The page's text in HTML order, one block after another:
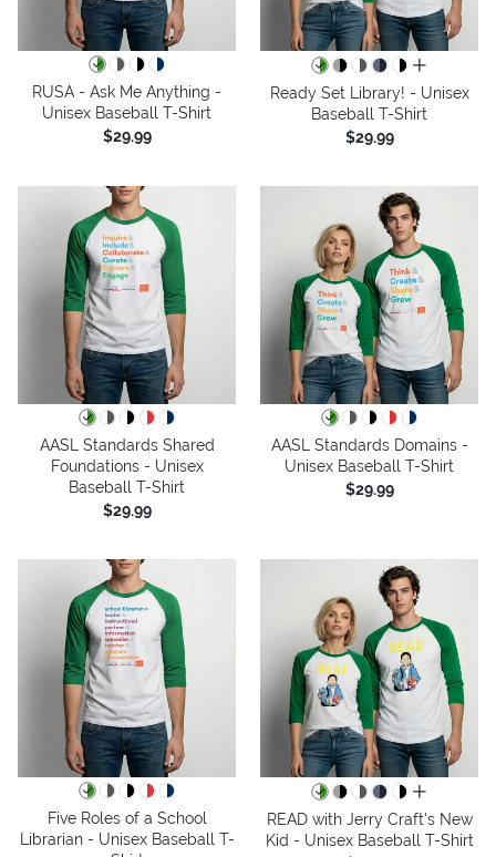
RUSA - Ask Me Anything -
Unisex Baseball T-Shirt
$29.99
all colors
Ready Set Library! - Unisex
Baseball T-Shirt
$29.99
AASL Standards Shared
Foundations - Unisex
Baseball T-Shirt
$29.99
AASL Standards Domains -
Unisex Baseball T-Shirt
$29.99
Five Roles of a School
Librarian - Unisex Baseball T-
all colors
READ with Jerry Craft's New
Kid - Unisex Baseball T-Shirt